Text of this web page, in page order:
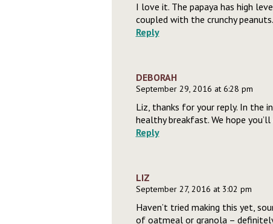
I love it. The papaya has high
coupled with the crunchy
Reply
DEBORAH
September 29, 2016 at 6:28 pm
Liz, thanks for your reply. In the
healthy breakfast. We hope
Reply
LIZ
September 27, 2016 at 3:02 pm
Haven’t tried making this yet,
of oatmeal or granola –